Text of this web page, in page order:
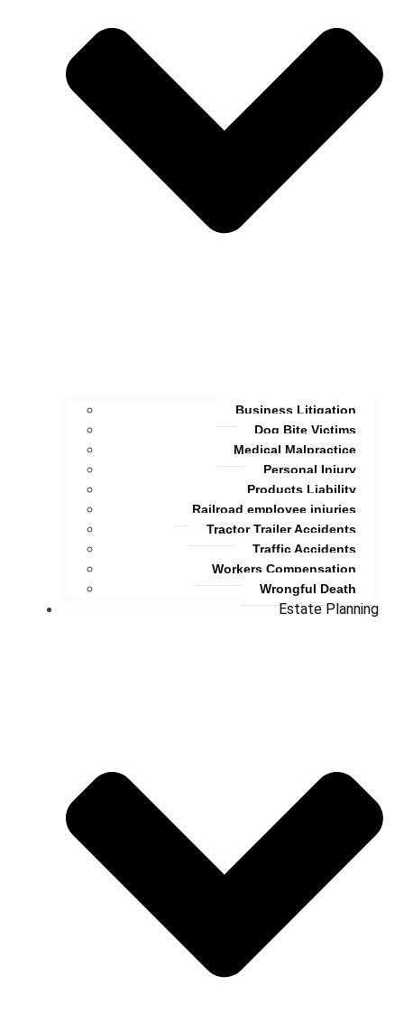
Business Litigation
Dog Bite Victims
Medical Malpractice
Personal Injury
Products Liability
Railroad employee injuries
Tractor Trailer Accidents
Traffic Accidents
Workers Compensation
Wrongful Death
Estate Planning